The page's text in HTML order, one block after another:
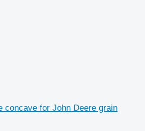
concave for John Deere grain